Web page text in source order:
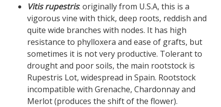
Vitis rupestris: originally from U.S.A, this is a
vigorous vine with thick, deep roots, reddish and
quite wide branches with nodes. It has high
resistance to phylloxera and ease of grafts, but
sometimes it is not very productive. Tolerant to
drought and poor soils, the main rootstock is
Rupestris Lot, widespread in Spain. Rootstock
incompatible with Grenache, Chardonnay and
Merlot (produces the shift of the flower).